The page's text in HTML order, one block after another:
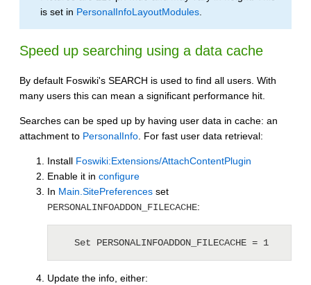
is set in PersonalInfoLayoutModules
Speed up searching using a data cache
By default Foswiki's SEARCH is used to find all users. With
many users this can mean a significant performance hit.
Searches can be sped up by having user data in cache: an
attachment to PersonalInfo . For fast user data retrieval:
Install Foswiki:Extensions/AttachContentPlugin
Enable it in configure
In Main.SitePreferences set
PERSONALINFOADDON_FILECACHE:
   Set PERSONALINFOADDON_FILECACHE = 1
Update the info, either: